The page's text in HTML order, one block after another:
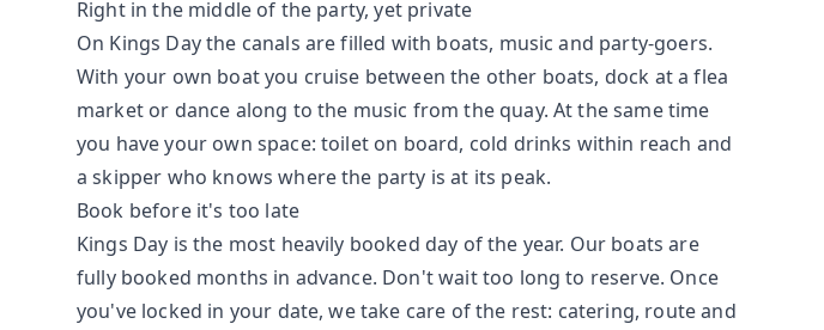
Right in the middle of the party, yet private
On Kings Day the canals are filled with boats, music and party-goers.
With your own boat you cruise between the other boats, dock at a flea
market or dance along to the music from the quay. At the same time
you have your own space: toilet on board, cold drinks within reach and
a skipper who knows where the party is at its peak.
Book before it's too late
Kings Day is the most heavily booked day of the year. Our boats are
fully booked months in advance. Don't wait too long to reserve. Once
you've locked in your date, we take care of the rest: catering, route and